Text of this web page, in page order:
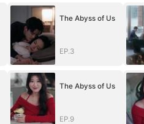
The Abyss of Us
EP.3
The Abyss of Us
EP.9